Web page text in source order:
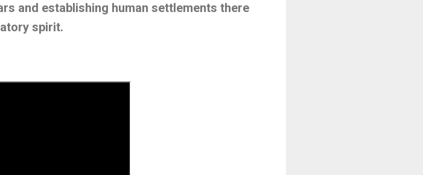
and establishing human settlements there
spirit.